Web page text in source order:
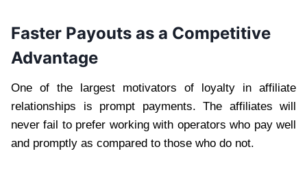
Faster Payouts as a Competitive
Advantage
One of the largest motivators of loyalty in affiliate
relationships is prompt payments. The affiliates will
never fail to prefer working with operators who pay well
and promptly as compared to those who do not.